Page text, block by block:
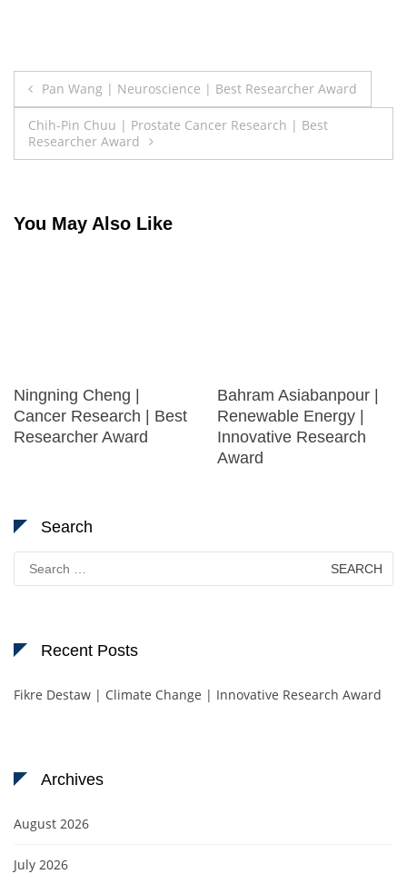
Post
navigation
Pan Wang | Neuroscience | Best Researcher Award
Chih-Pin Chuu | Prostate Cancer Research | Best
Researcher Award
You May Also Like
Ningning Cheng |
Cancer Research | Best
Researcher Award
Bahram Asiabanpour |
Renewable Energy |
Innovative Research
Award
Search
Search
for:
Recent Posts
Fikre Destaw | Climate Change | Innovative Research Award
Archives
August 2026
July 2026